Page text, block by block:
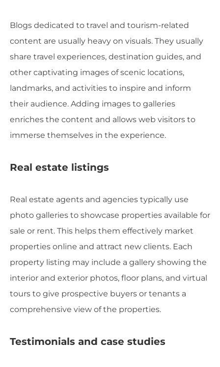
Blogs dedicated to travel and tourism-related
content are usually heavy on visuals. They usually
share travel experiences, destination guides, and
other captivating images of scenic locations,
landmarks, and activities to inspire and inform
their audience. Adding images to galleries
enriches the content and allows web visitors to
immerse themselves in the experience.
Real estate listings
Real estate agents and agencies typically use
photo galleries to showcase properties available for
sale or rent. This helps them effectively market
properties online and attract new clients. Each
property listing may include a gallery showing the
interior and exterior photos, floor plans, and virtual
tours to give prospective buyers or tenants a
comprehensive view of the properties.
Testimonials and case studies